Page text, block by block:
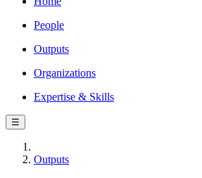
People
Outputs
Organizations
Expertise & Skills
☰
Outputs